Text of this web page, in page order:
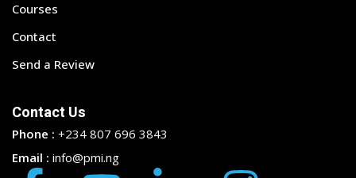
Courses
Contact
Send a Review
Contact Us
Phone : +234 807 696 3843
Email : info@pmi.ng